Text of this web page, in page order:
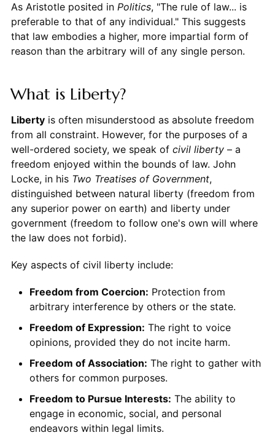
As Aristotle posited in Politics, "The rule of law... is
preferable to that of any individual." This suggests
that law embodies a higher, more impartial form of
reason than the arbitrary will of any single person.
What is Liberty?
Libertyis often misunderstood as absolute freedom
from all constraint. However, for the purposes of a
well-ordered society, we speak of civil liberty– a
freedom enjoyed within the bounds of law. John
Locke, in his Two Treatises of Government,
distinguished between natural liberty (freedom from
any superior power on earth) and liberty under
government (freedom to follow one's own will where
the law does not forbid).
Key aspects of civil liberty include:
Freedom from Coercion: Protection from
arbitrary interference by others or the state.
Freedom of Expression: The right to voice
opinions, provided they do not incite harm.
Freedom of Association: The right to gather with
others for common purposes.
Freedom to Pursue Interests: The ability to
engage in economic, social, and personal
endeavors within legal limits.